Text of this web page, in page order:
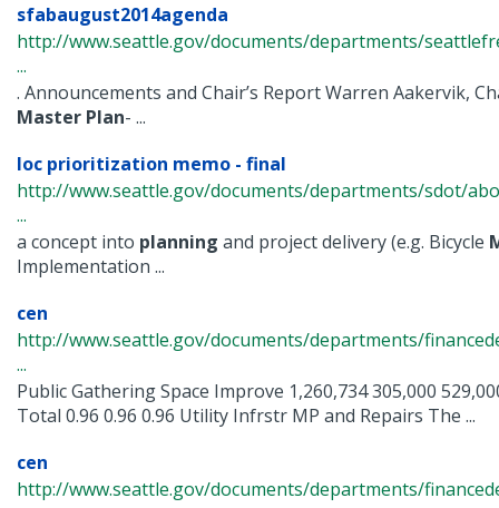
sfabaugust2014agenda
http://www.seattle.gov/documents/departments/
...
. Announcements and Chair’s Report Warren Aakervik,
Master Plan- ...
loc prioritization memo - final
http://www.seattle.gov/documents/departments/sdot/
...
a concept into planning and project delivery (e.g. Bicycle
Implementation ...
cen
http://www.seattle.gov/documents/departments/
...
Public Gathering Space Improve 1,260,734 305,000
Total 0.96 0.96 0.96 Utility Infrstr MP and Repairs The ...
cen
http://www.seattle.gov/documents/departments/